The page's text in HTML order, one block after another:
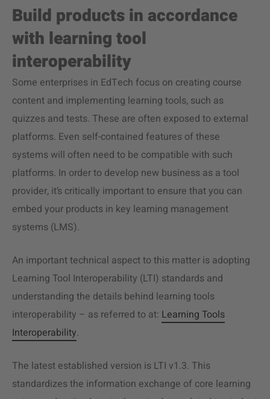
Build products in accordance
with learning tool
interoperability
Some enterprises in EdTech focus on creating course
content and implementing learning tools, such as
quizzes and tests. These are often exposed to external
platforms. Even self-contained features of these
systems will often need to be compatible with such
platforms. In order to develop new business as a tool
provider, it’s critically important to ensure that you can
embed your products in key learning management
systems (LMS).
An important technical aspect to this matter is adopting
Learning Tool Interoperability (LTI) standards and
understanding the details behind learning tools
interoperability – as referred to at: Learning Tools
Interoperability.
The latest established version is LTI v1.3. This
standardizes the information exchange of core learning